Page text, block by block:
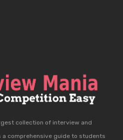
collection of interview and
comprehensive guide to students